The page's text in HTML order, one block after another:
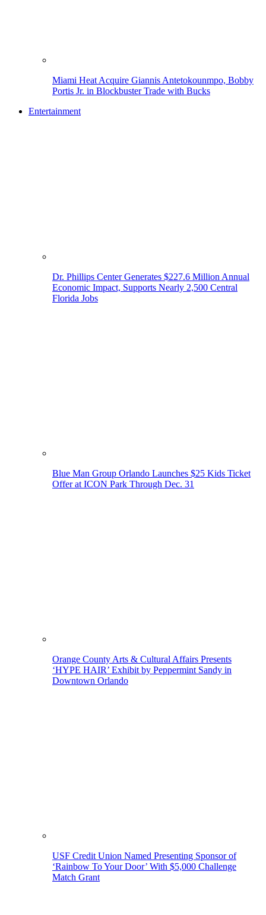
Miami Heat Acquire Giannis Antetokounmpo, Bobby
Portis Jr. in Blockbuster Trade with Bucks
Entertainment
Dr. Phillips Center Generates $227.6 Million Annual
Economic Impact, Supports Nearly 2,500 Central
Florida Jobs
Blue Man Group Orlando Launches $25 Kids Ticket
Offer at ICON Park Through Dec. 31
Orange County Arts & Cultural Affairs Presents
‘HYPE HAIR’ Exhibit by Peppermint Sandy in
Downtown Orlando
USF Credit Union Named Presenting Sponsor of
‘Rainbow To Your Door’ With $5,000 Challenge
Match Grant